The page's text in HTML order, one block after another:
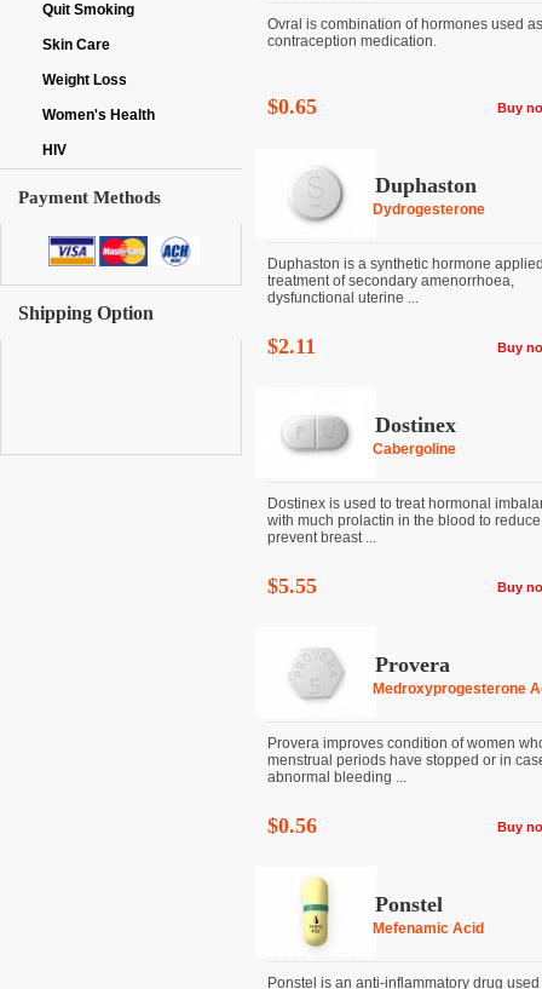
Quit Smoking
Skin Care
Weight Loss
Women's Health
HIV
Payment Methods
Shipping Option
Ovral is combination of hormones used
contraception medication.
$0.65 Buy
Duphaston
Dydrogesterone
Duphaston is a synthetic hormone
treatment of secondary amenorrhoea,
dysfunctional uterine ...
$2.11 Buy
Dostinex
Cabergoline
Dostinex is used to treat hormonal
with much prolactin in the blood to
prevent breast ...
$5.55 Buy
Provera
Medroxyprogesterone
Provera improves condition of women
menstrual periods have stopped or in
abnormal bleeding ...
$0.56 Buy
Ponstel
Mefenamic Acid
Ponstel is an anti-inflammatory drug used